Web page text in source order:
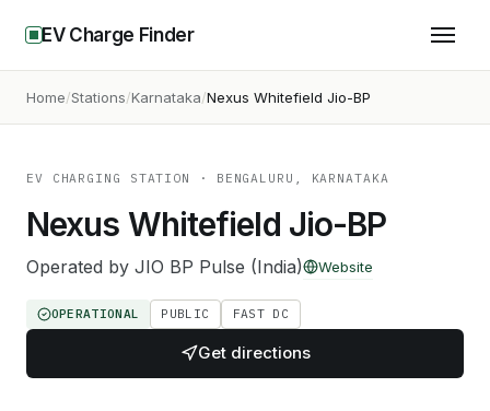
EV Charge Finder
Home Stations Karnataka Nexus Whitefield Jio-BP
EV CHARGING STATION · BENGALURU, KARNATAKA
Nexus Whitefield Jio-BP
Operated by JIO BP Pulse (India) Website
OPERATIONAL PUBLIC FAST DC
Get directions